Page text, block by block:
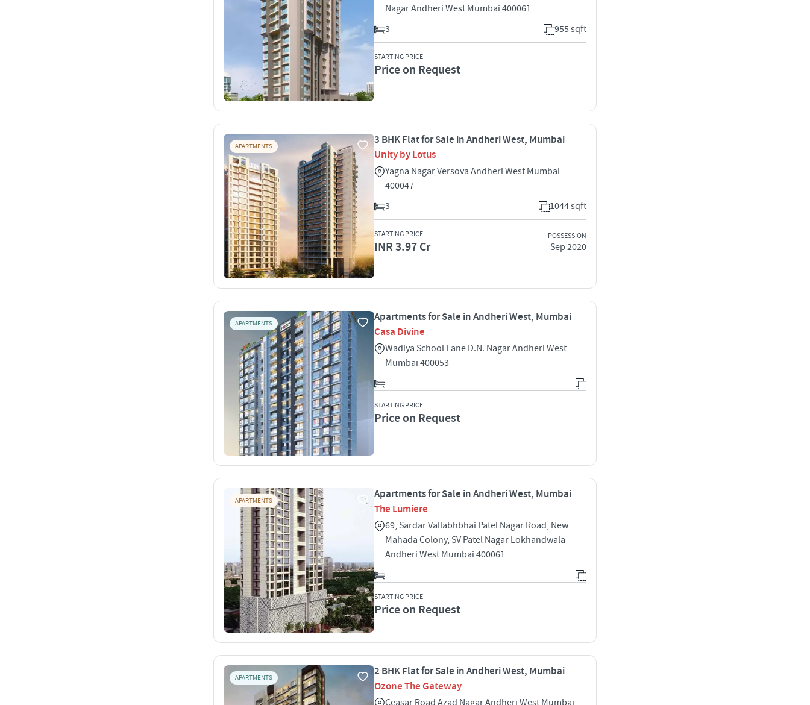
Nagar Andheri West Mumbai 400061
3
955 sqft
STARTING PRICE
Price on Request
APARTMENTS
3 BHK Flat for Sale in Andheri West, Mumbai
Unity by Lotus
Yagna Nagar Versova Andheri West Mumbai
400047
3
1044 sqft
STARTING PRICE
INR 3.97 Cr
POSSESSION
Sep 2020
APARTMENTS
Apartments for Sale in Andheri West, Mumbai
Casa Divine
Wadiya School Lane D.N. Nagar Andheri West
Mumbai 400053
STARTING PRICE
Price on Request
APARTMENTS
Apartments for Sale in Andheri West, Mumbai
The Lumiere
69, Sardar Vallabhbhai Patel Nagar Road, New
Mahada Colony, SV Patel Nagar Lokhandwala
Andheri West Mumbai 400061
STARTING PRICE
Price on Request
APARTMENTS
2 BHK Flat for Sale in Andheri West, Mumbai
Ozone The Gateway
Ceasar Road Azad Nagar Andheri West Mumbai